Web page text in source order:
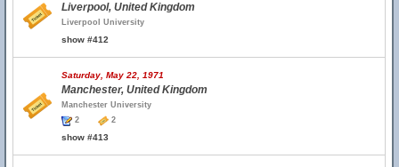
Liverpool, United Kingdom
Liverpool University
show #412
Saturday, May 22, 1971
Manchester, United Kingdom
Manchester University
2
2
show #413